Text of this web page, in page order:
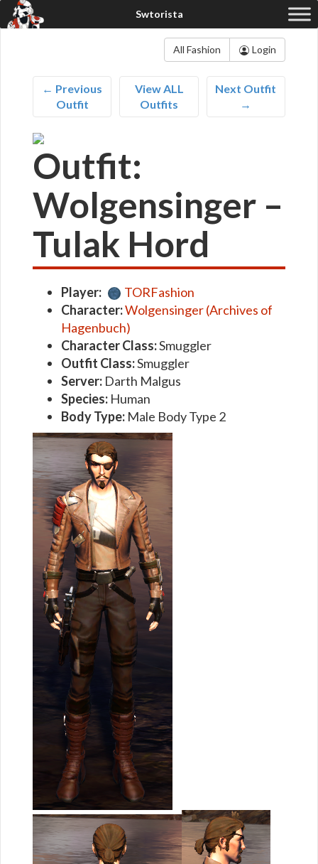
All Fashion Login
← Previous
Outfit
View ALL
Outfits
Next Outfit
→
Outfit:
Wolgensinger –
Tulak Hord
Player:
TORFashion
Character:Wolgensinger (Archives of
Hagenbuch)
Character Class:Smuggler
Outfit Class:Smuggler
Server: Darth Malgus
Species: Human
Body Type: Male Body Type 2